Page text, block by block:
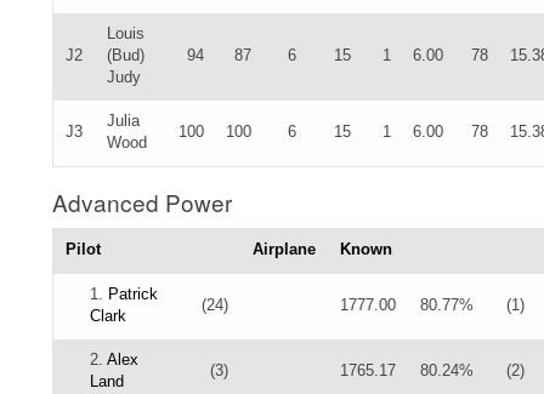
J2
Louis
(Bud)
Judy
94 87 6 15 1 6.00 78
J3
Julia
Wood
100 100 6 15 1 6.00 78
Advanced Power
Pilot Airplane Known
1. Patrick
Clark
(24) 1777.00 80.77% (1)
2. Alex
Land
(3) 1765.17 80.24% (2)